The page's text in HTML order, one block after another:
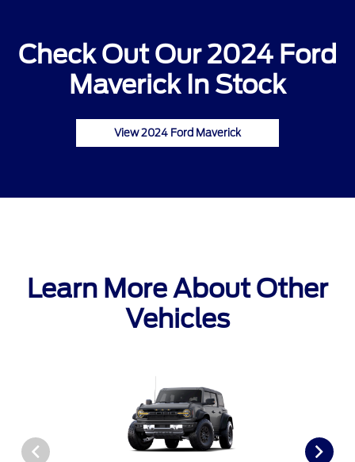
Check Out Our 2024 Ford
Maverick In Stock
View 2024 Ford Maverick
Learn More About Other
Vehicles